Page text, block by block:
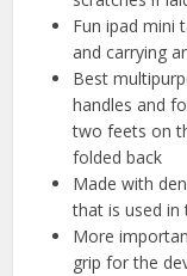
Fun ipad mini
and carrying
Best
handles and
two feets on
folded back
Made with
that is used in
More
grip for the